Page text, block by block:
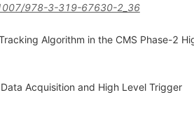
978-3-319-67630-2_36
Algorithm in the CMS Phase-2
Acquisition and High Level Trigger